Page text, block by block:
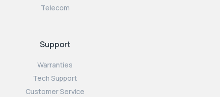
Telecom
Support
Warranties
Tech Support
Customer Service